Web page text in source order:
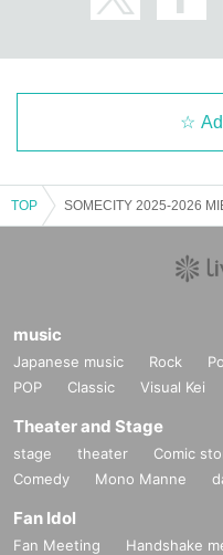
TOP SOMECITY 2025-2026
music
Japanese music Rock
POP
Classic Visual Kei
Theater and Stage
stage theater Comic
Comedy
Mono Manne
Fan Idol
Fan Meeting Handshake